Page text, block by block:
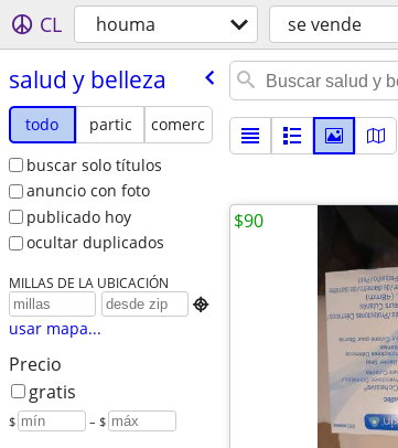
CL houma se vende
salud y belleza
todo partic
comerc
buscar solo títulos
anuncio con foto
publicado hoy
ocultar duplicados
MILLAS DE LA UBICACIÓN

usar mapa...
Precio
gratis
$ – $
$90